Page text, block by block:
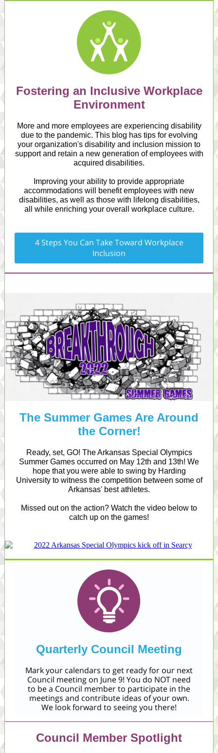
Fostering an Inclusive Workplace
Environment
More and more employees are experiencing disability
due to the pandemic. This blog has tips for evolving
your organization's disability and inclusion mission to
support and retain a new generation of employees with
acquired disabilities.
Improving your ability to provide appropriate
accommodations will benefit employees with new
disabilities, as well as those with lifelong disabilities,
all while enriching your overall workplace culture.
4 Steps You Can Take Toward Workplace
Inclusion
The Summer Games Are Around
the Corner!
Ready, set, GO! The Arkansas Special Olympics
Summer Games occurred on May 12th and 13th! We
hope that you were able to swing by Harding
University to witness the competition between some of
Arkansas' best athletes.
Missed out on the action? Watch the video below to
catch up on the games!
Quarterly Council Meeting
Mark your calendars to get ready for our next
Council meeting on June 9! You do NOT need
to be a Council member to participate in the
meetings and contribute ideas of your own.
We look forward to seeing you there!
Council Member Spotlight